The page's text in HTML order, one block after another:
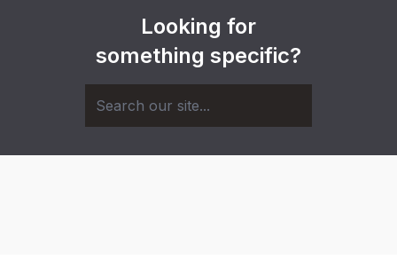
Looking for
something specific?